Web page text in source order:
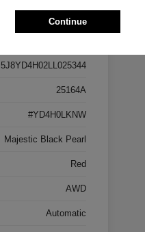
5J8YD4H02LL025344
25164A
#YD4H0LKNW
Majestic Black Pearl
Red
AWD
Automatic
Continue